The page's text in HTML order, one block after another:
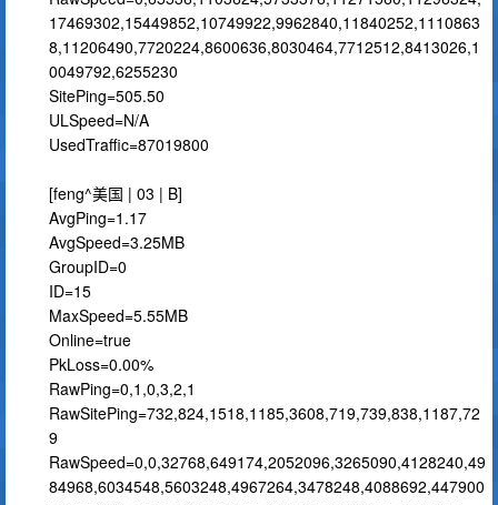
17469302,15449852,10749922,9962840,11840252,1110863
8,11206490,7720224,8600636,8030464,7712512,8413026,1
0049792,6255230
SitePing=505.50
ULSpeed=N/A
UsedTraffic=87019800
[feng^美国 | 03 | B]
AvgPing=1.17
AvgSpeed=3.25MB
GroupID=0
ID=15
MaxSpeed=5.55MB
Online=true
PkLoss=0.00%
RawPing=0,1,0,3,2,1
RawSitePing=732,824,1518,1185,3608,719,739,838,1187,72
9
RawSpeed=0,0,32768,649174,2052096,3265090,4128240,49
84968,6034548,5603248,4967264,3478248,4088692,447900